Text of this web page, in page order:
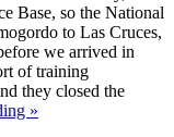
Base, so the National
to Las Cruces,
we arrived in
of training
they closed the
»